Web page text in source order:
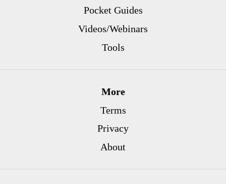
Pocket Guides
Videos/Webinars
Tools
More
Terms
Privacy
About